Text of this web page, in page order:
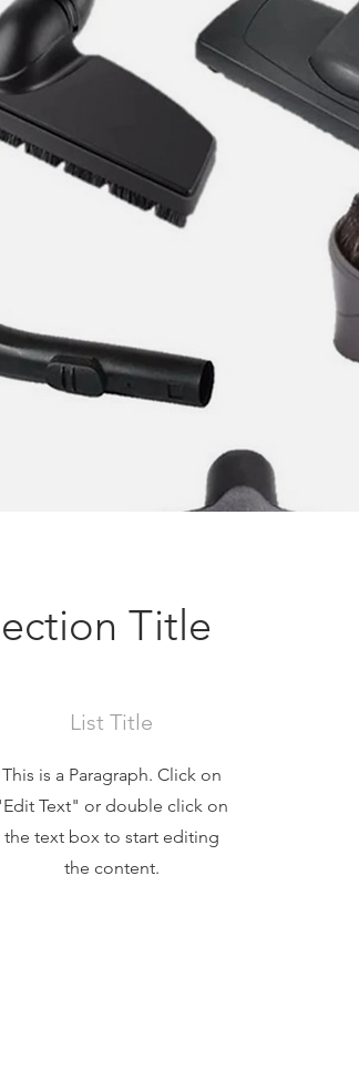
Title
List Title
This is a Paragraph. Click on
Text" or double click on
the text box to start editing
the content.